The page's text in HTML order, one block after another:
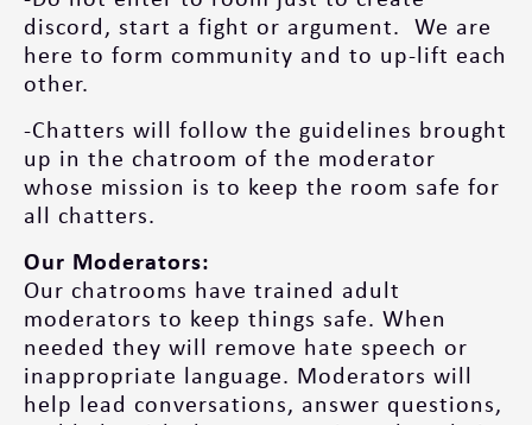
discord, start a fight or argument. We are
here to form community and to up-lift each
other.
-Chatters will follow the guidelines brought
up in the chatroom of the moderator
whose mission is to keep the room safe for
all chatters.
Our Moderators:
Our chatrooms have trained adult
moderators to keep things safe.​ When
needed they will remove hate speech or
inappropriate language. Moderators will
help lead conversations, answer questions,